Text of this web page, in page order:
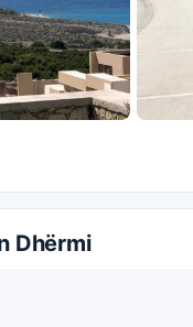
Dhërmi